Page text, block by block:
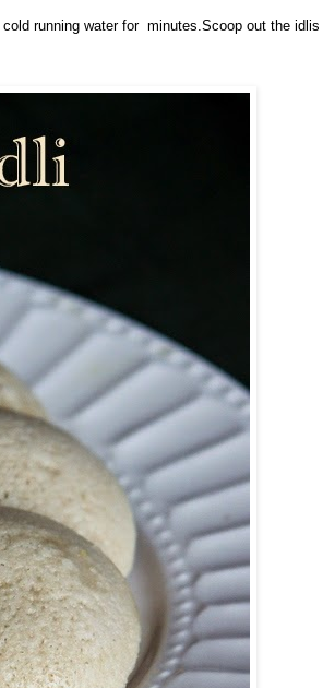
running water for minutes.Scoop out the idlis